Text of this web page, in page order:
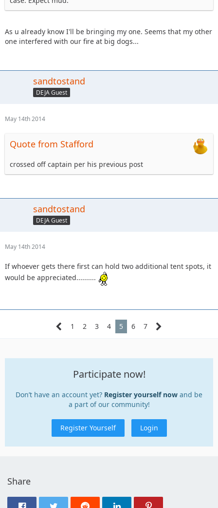
As u already know I'll be bringing my one. Seems that my other
one interfered with our fire at big dogs...
sandtostand
DEJA Guest
May 14th 2014
Quote from Stafford
crossed off captain per his previous post
sandtostand
DEJA Guest
May 14th 2014
If whoever gets there first can hold two additional tent spots, it
would be appreciated..........
1 2 3 4 5 6 7
Participate now!
Don’t have an account yet? Register yourself now and be
a part of our community!
Register Yourself Login
Share